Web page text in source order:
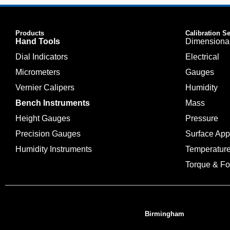
Products
Hand Tools
Dial Indicators
Micrometers
Vernier Calipers
Bench Instruments
Height Gauges
Precision Gauges
Humidity Instruments
Calibration
Electrical
Gauges
Humidity
Mass
Pressure
Surface
Torque &
Birmingham